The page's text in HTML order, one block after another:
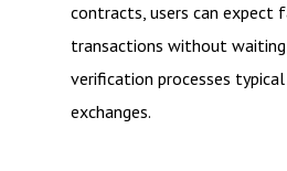
contracts, users can expect
transactions without
verification processes
exchanges.